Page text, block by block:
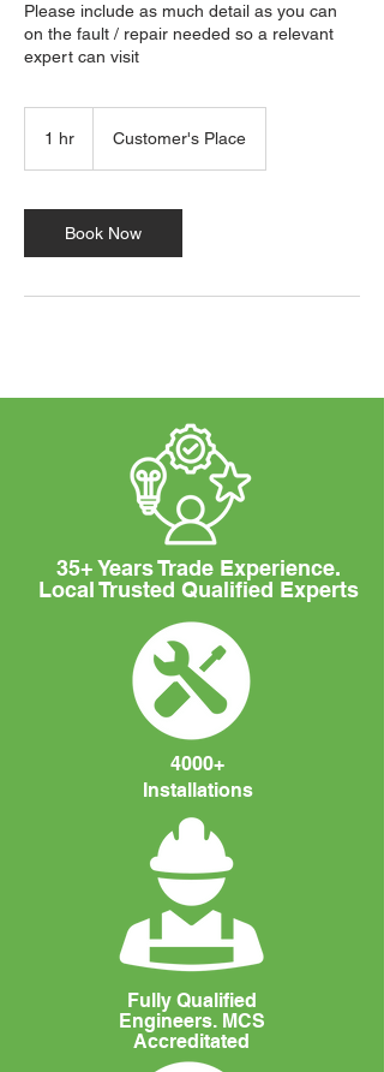
Please include as much detail as you can
on the fault / repair needed so a relevant
expert can visit
1 hr Customer's Place
Book Now
35+ Years Trade Experience.
Local Trusted Qualified Experts
4000+
Installations
Fully Qualified
Engineers. MCS
Accreditated